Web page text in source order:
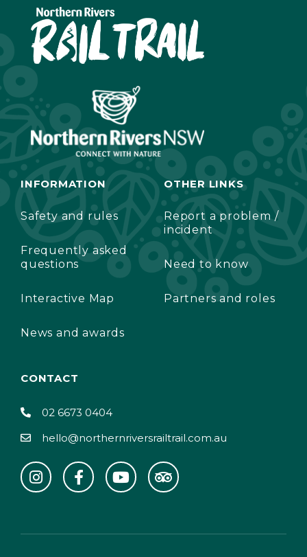
INFORMATION
Safety and rules
Frequently asked
questions
Interactive Map
News and awards
OTHER LINKS
Report a problem /
incident
Need to know
Partners and roles
CONTACT
02 6673 0404
hello@northernriversrailtrail.com.au